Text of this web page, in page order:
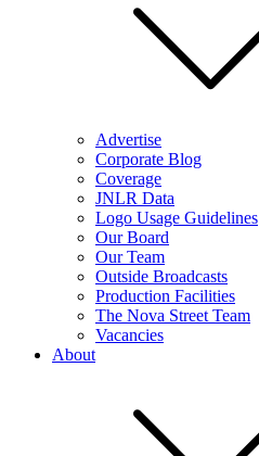
Advertise
Corporate Blog
Coverage
JNLR Data
Logo Usage Guidelines
Our Board
Our Team
Outside Broadcasts
Production Facilities
The Nova Street Team
Vacancies
About